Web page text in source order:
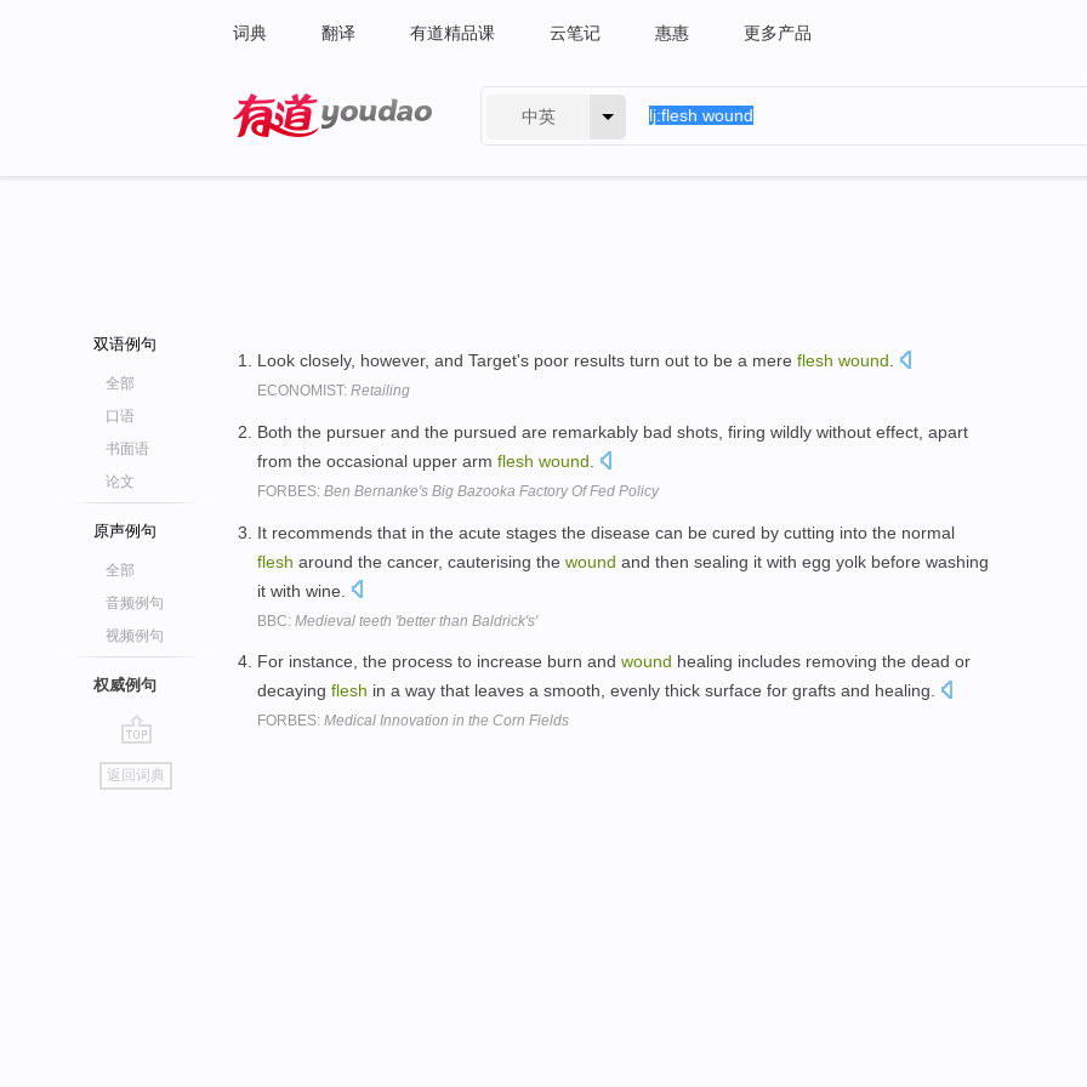
词典 翻译 有道精品课 云笔记 惠惠 更多产品
中英
双语例句
全部
口语
书面语
论文
原声例句
全部
音频例句
视频例句
权威例句
go
top
返回词典
Look closely, however, and Target's poor results turn out to be a mere flesh wound
ECONOMIST: Retailing
Both the pursuer and the pursued are remarkably bad shots, firing wildly without effect, apart
from the occasional upper arm flesh wound
FORBES: Ben Bernanke's Big Bazooka Factory Of Fed Policy
It recommends that in the acute stages the disease can be cured by cutting into the normal
flesh around the cancer, cauterising the wound and then sealing it with egg yolk before washing
it with wine.
BBC: Medieval teeth 'better than Baldrick's'
For instance, the process to increase burn and wound healing includes removing the dead or
decaying flesh in a way that leaves a smooth, evenly thick surface for grafts and healing.
FORBES: Medical Innovation in the Corn Fields